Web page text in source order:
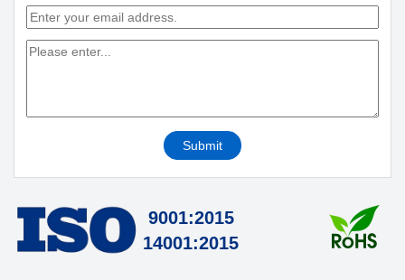
Submit
9001:2015
14001:2015